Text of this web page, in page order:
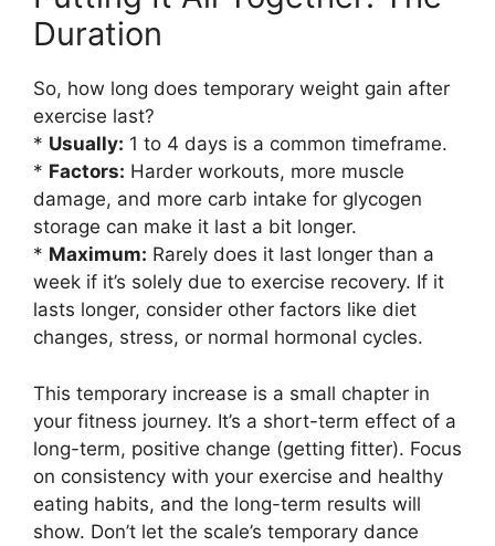
Duration
So, how long does temporary weight gain after
exercise last?
* Usually: 1 to 4 days is a common timeframe.
* Factors: Harder workouts, more muscle
damage, and more carb intake for glycogen
storage can make it last a bit longer.
* Maximum: Rarely does it last longer than a
week if it’s solely due to exercise recovery. If it
lasts longer, consider other factors like diet
changes, stress, or normal hormonal cycles.
This temporary increase is a small chapter in
your fitness journey. It’s a short-term effect of a
long-term, positive change (getting fitter). Focus
on consistency with your exercise and healthy
eating habits, and the long-term results will
show. Don’t let the scale’s temporary dance